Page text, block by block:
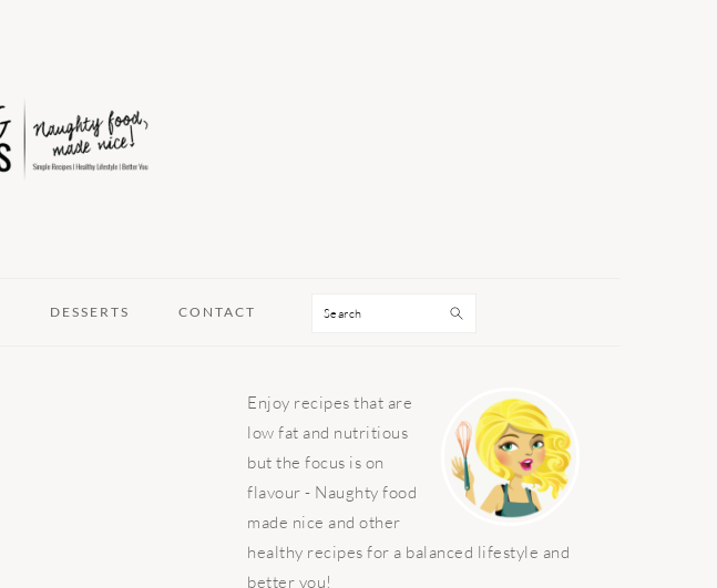
DESSERTS CONTACT Search
PRIMARY
SIDEBAR
Enjoy recipes that are
low fat and nutritious
but the focus is on
flavour - Naughty food
made nice and other
healthy recipes for a balanced lifestyle and
better you!